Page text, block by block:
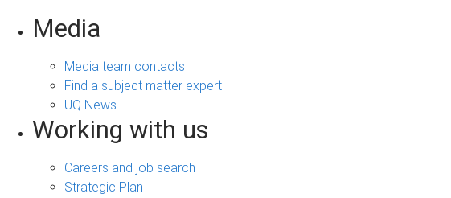
Media
Media team contacts
Find a subject matter expert
UQ News
Working with us
Careers and job search
Strategic Plan